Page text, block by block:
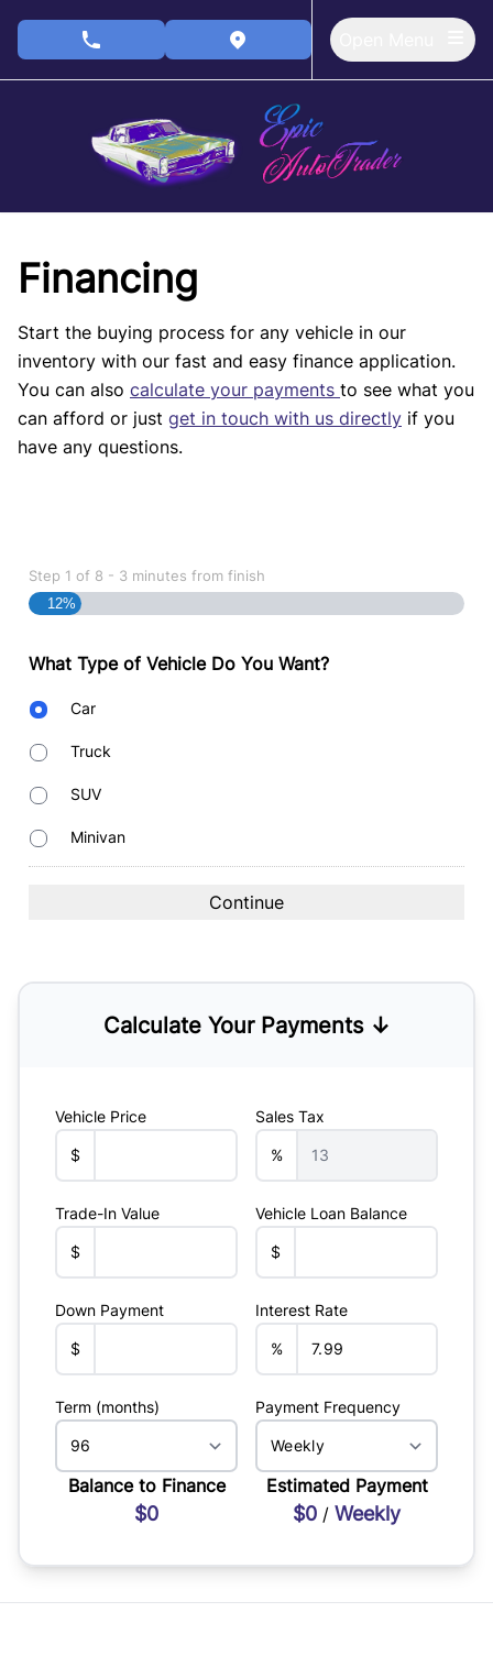
phone call buttonview map button
Financing
Start the buying process for any vehicle in our
inventory with our fast and easy finance application.
You can also calculate your payments to see what you
can afford or just get in touch with us directly if you
have any questions.
Step 1 of 8 - 3 minutes from finish
12%
What Type of Vehicle Do You Want?
BodyCar
Truck
SUV
Minivan
Calculate Your Payments ↓
Vehicle Price
$
Sales Tax
%
Trade-In Value
$
Vehicle Loan Balance
$
Down Payment
$
Interest Rate
%
Term (months) Payment Frequency
Balance to Finance
$0
Estimated Payment
$0 / Weekly